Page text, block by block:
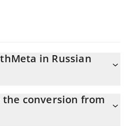
in Russian
0.00348465 RUB
the conversion from